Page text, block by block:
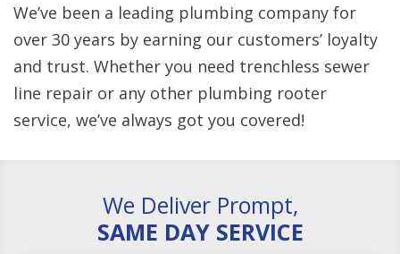
We’ve been a leading plumbing company for
over 30 years by earning our customers’ loyalty
and trust. Whether you need trenchless sewer
line repair or any other plumbing rooter
service, we’ve always got you covered!
We Deliver Prompt,
SAME DAY SERVICE